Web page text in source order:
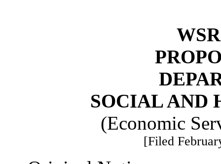
SOCIAL AND
(Economic
[Filed